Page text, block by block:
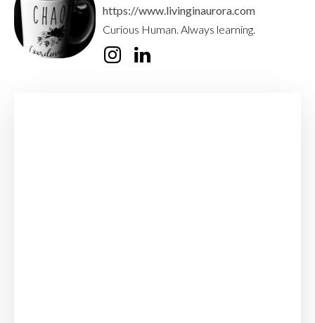
https://www.livinginaurora.com
Curious Human. Always learning.